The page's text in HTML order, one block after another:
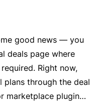
good news — you
deals page where
Right now,
plans through the deal
marketplace plugin…